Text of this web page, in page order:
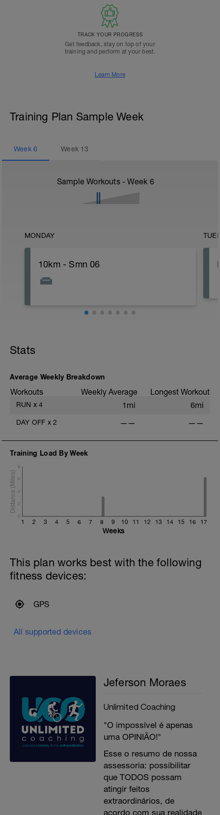
TRACK YOUR PROGRESS
Get feedback, stay on top of your
training and perform at your best.
Learn More
Training Plan Sample Week
Week 6 Week 13
Sample Workouts - Week 6
MONDAY
10km - Smn 06
Stats
Average Weekly Breakdown
Workouts Weekly Average Longest Workout
RUN x 4 1mi 6mi
DAY OFF x 2 —— ——
Training Load By Week
1 2 3 4 5 6 7 8 9 10 11 12 13 14 15 16 17
0
2
4
6
8
Weeks
This plan works best with the following
fitness devices:
GPS
All supported devices
Jeferson Moraes
Unlimited Coaching
"O impossível é apenas
uma OPINIÃO!"
Esse o resumo de nossa
assessoria: possibilitar
que TODOS possam
atingir feitos
extraordinários, de
acordo com sua realidade